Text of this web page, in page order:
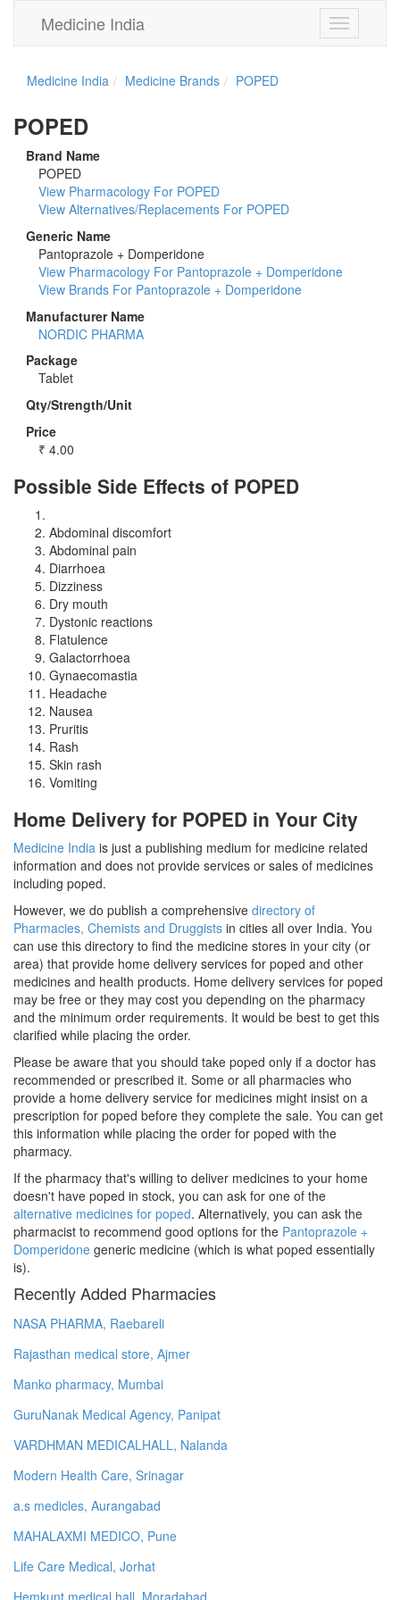
Toggle
navigation
Medicine India
Medicine India Medicine Brands POPED
POPED
Brand Name
POPED
View Pharmacology For POPED
View Alternatives/Replacements For POPED
Generic Name
Pantoprazole + Domperidone
View Pharmacology For Pantoprazole + Domperidone
View Brands For Pantoprazole + Domperidone
Manufacturer Name
NORDIC PHARMA
Package
Tablet
Qty/Strength/Unit
Price
₹ 4.00
Possible Side Effects of POPED
Abdominal discomfort
Abdominal pain
Diarrhoea
Dizziness
Dry mouth
Dystonic reactions
Flatulence
Galactorrhoea
Gynaecomastia
Headache
Nausea
Pruritis
Rash
Skin rash
Vomiting
Home Delivery for POPED in Your City
Medicine India is just a publishing medium for medicine related
information and does not provide services or sales of medicines
including poped.
However, we do publish a comprehensive directory of
Pharmacies, Chemists and Druggists in cities all over India. You
can use this directory to find the medicine stores in your city (or
area) that provide home delivery services for poped and other
medicines and health products. Home delivery services for poped
may be free or they may cost you depending on the pharmacy
and the minimum order requirements. It would be best to get this
clarified while placing the order.
Please be aware that you should take poped only if a doctor has
recommended or prescribed it. Some or all pharmacies who
provide a home delivery service for medicines might insist on a
prescription for poped before they complete the sale. You can get
this information while placing the order for poped with the
pharmacy.
If the pharmacy that's willing to deliver medicines to your home
doesn't have poped in stock, you can ask for one of the
alternative medicines for poped. Alternatively, you can ask the
pharmacist to recommend good options for the Pantoprazole +
Domperidone generic medicine (which is what poped essentially
is).
Recently Added Pharmacies
NASA PHARMA, Raebareli
Rajasthan medical store, Ajmer
Manko pharmacy, Mumbai
GuruNanak Medical Agency, Panipat
VARDHMAN MEDICALHALL, Nalanda
Modern Health Care, Srinagar
a.s medicles, Aurangabad
MAHALAXMI MEDICO, Pune
Life Care Medical, Jorhat
Hemkunt medical hall, Moradabad